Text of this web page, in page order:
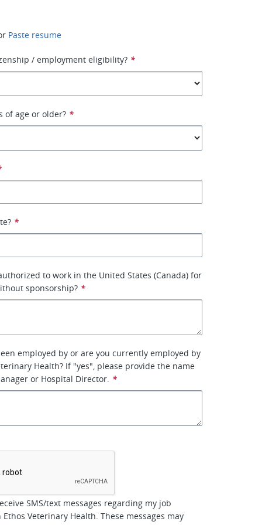
Paste resume
/ employment eligibility? *
of age or older? *
*
to work in the United States (Canada) for
sponsorship? *
employed by or are you currently employed by
Health? If "yes", please provide the name
or Hospital Director. *
SMS/text messages regarding my job
Veterinary Health. These messages may